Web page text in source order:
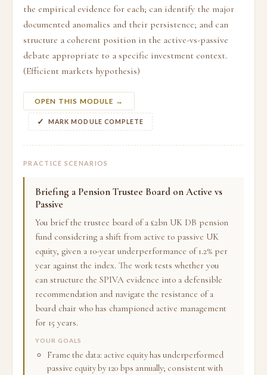
the empirical evidence for each; can identify the major
documented anomalies and their persistence; and can
structure a coherent position in the active-vs-passive
debate appropriate to a specific investment context.
(Efficient markets hypothesis)
OPEN THIS MODULE →
MARK MODULE COMPLETE
PRACTICE SCENARIOS
Briefing a Pension Trustee Board on Active vs
Passive
You brief the trustee board of a £2bn UK DB pension
fund considering a shift from active to passive UK
equity, given a 10-year underperformance of 1.2% per
year against the index. The work tests whether you
can structure the SPIVA evidence into a defensible
recommendation and navigate the resistance of a
board chair who has championed active management
for 15 years.
YOUR GOALS
Frame the data: active equity has underperformed
passive equity by 120 bps annually; consistent with